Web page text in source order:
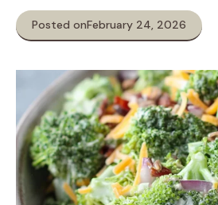
Posted onFebruary 24, 2026